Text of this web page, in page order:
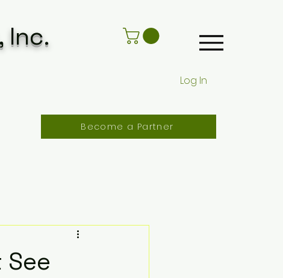
Inc.
Log In
Become a Partner